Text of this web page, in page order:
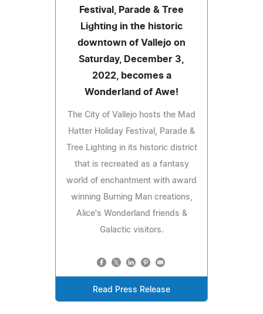
Festival, Parade & Tree
Lighting in the historic
downtown of Vallejo on
Saturday, December 3,
2022, becomes a
Wonderland of Awe!
The City of Vallejo hosts the Mad
Hatter Holiday Festival, Parade &
Tree Lighting in its historic district
that is recreated as a fantasy
world of enchantment with award
winning Burning Man creations,
Alice's Wonderland friends &
Galactic visitors.
Read Press Release